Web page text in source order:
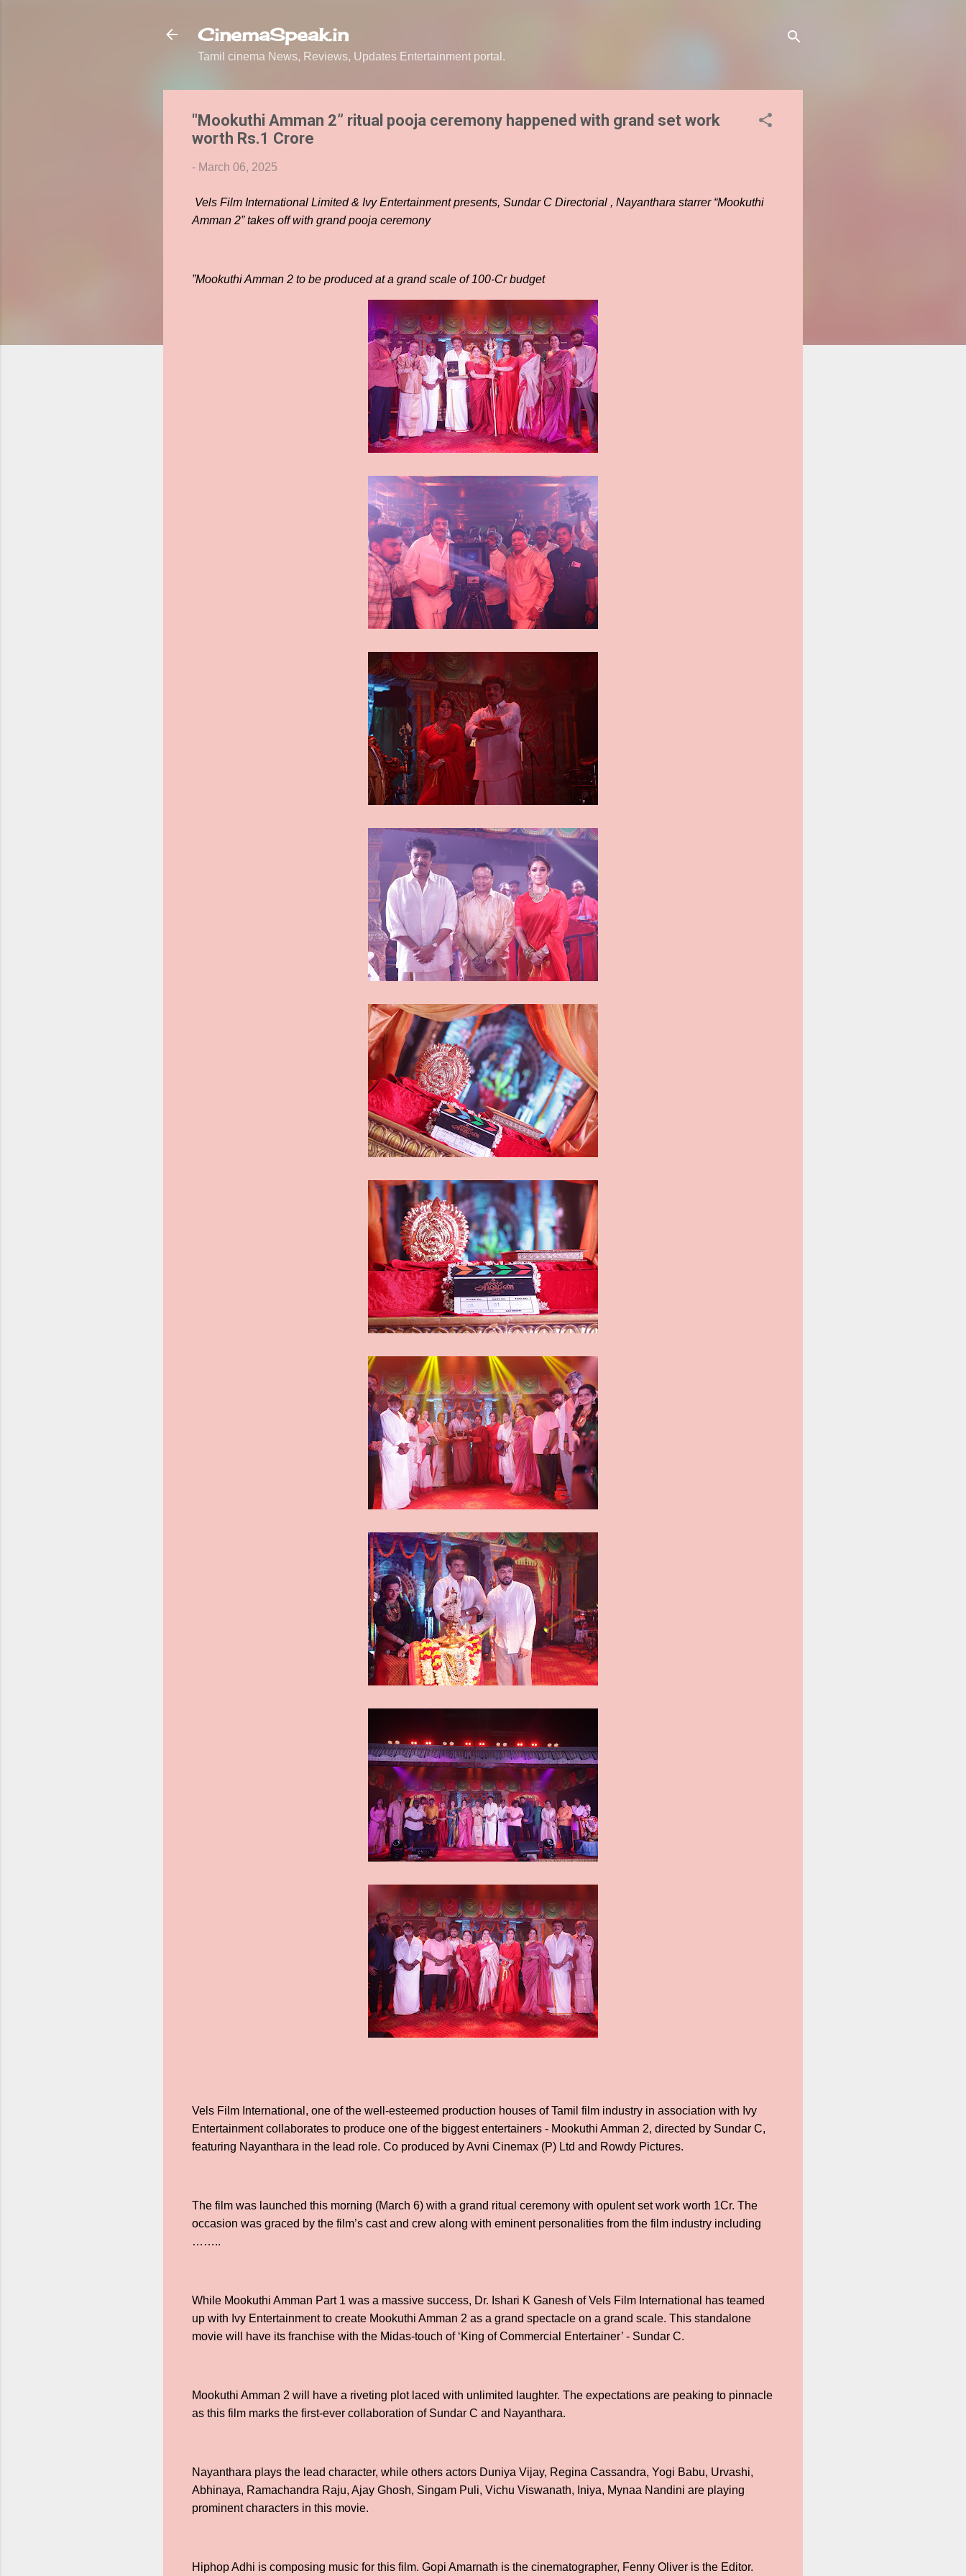
CinemaSpeak.in
Tamil cinema News, Reviews, Updates Entertainment portal.
"Mookuthi Amman 2” ritual pooja ceremony happened with grand set work
worth Rs.1 Crore
- March 06, 2025
Vels Film International Limited & Ivy Entertainment presents, Sundar C Directorial , Nayanthara starrer “Mookuthi
Amman 2” takes off with grand pooja ceremony
”Mookuthi Amman 2 to be produced at a grand scale of 100-Cr budget
Vels Film International, one of the well-esteemed production houses of Tamil film industry in association with Ivy
Entertainment collaborates to produce one of the biggest entertainers - Mookuthi Amman 2, directed by Sundar C,
featuring Nayanthara in the lead role. Co produced by Avni Cinemax (P) Ltd and Rowdy Pictures.
The film was launched this morning (March 6) with a grand ritual ceremony with opulent set work worth 1Cr. The
occasion was graced by the film’s cast and crew along with eminent personalities from the film industry including
……..
While Mookuthi Amman Part 1 was a massive success, Dr. Ishari K Ganesh of Vels Film International has teamed
up with Ivy Entertainment to create Mookuthi Amman 2 as a grand spectacle on a grand scale. This standalone
movie will have its franchise with the Midas-touch of ‘King of Commercial Entertainer’ - Sundar C.
Mookuthi Amman 2 will have a riveting plot laced with unlimited laughter. The expectations are peaking to pinnacle
as this film marks the first-ever collaboration of Sundar C and Nayanthara.
Nayanthara plays the lead character, while others actors Duniya Vijay, Regina Cassandra, Yogi Babu, Urvashi,
Abhinaya, Ramachandra Raju, Ajay Ghosh, Singam Puli, Vichu Viswanath, Iniya, Mynaa Nandini are playing
prominent characters in this movie.
Hiphop Adhi is composing music for this film. Gopi Amarnath is the cinematographer, Fenny Oliver is the Editor.